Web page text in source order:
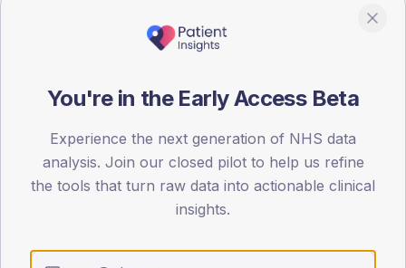
< 40 40-64 65-79 80+
SEX SPLIT
TYPE 2
(6.7%)
Total
5,490
TYPE 1
Male
Total
215
You're in the Early Access Beta
Experience the next generation of NHS data
analysis. Join our closed pilot to help us refine
the tools that turn raw data into actionable clinical
insights.